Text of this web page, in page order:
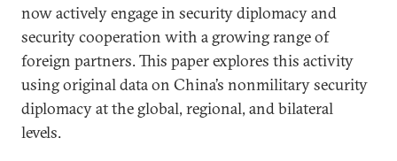
now actively engage in security diplomacy and
security cooperation with a growing range of
foreign partners. This paper explores this activity
using original data on China’s nonmilitary security
diplomacy at the global, regional, and bilateral
levels.